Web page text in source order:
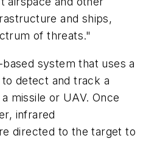
and ships,
of threats."
system that uses a
detect and track a
missile or UAV. Once
infrared
directed to the target to